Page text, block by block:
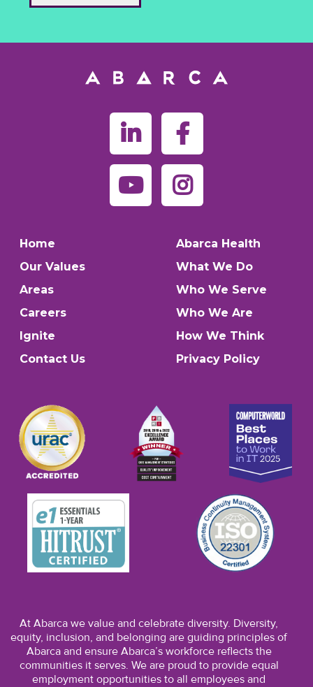
Home
Our Values
Areas
Careers
Ignite
Contact Us
Abarca Health
What We Do
Who We Serve
Who We Are
How We Think
Privacy Policy
At Abarca we value and celebrate diversity. Diversity,
equity, inclusion, and belonging are guiding principles of
Abarca and ensure Abarca’s workforce reflects the
communities it serves. We are proud to provide equal
employment opportunities to all employees and